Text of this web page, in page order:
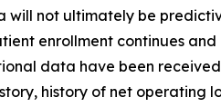
not ultimately be
enrollment continues
data have been
history of net operating